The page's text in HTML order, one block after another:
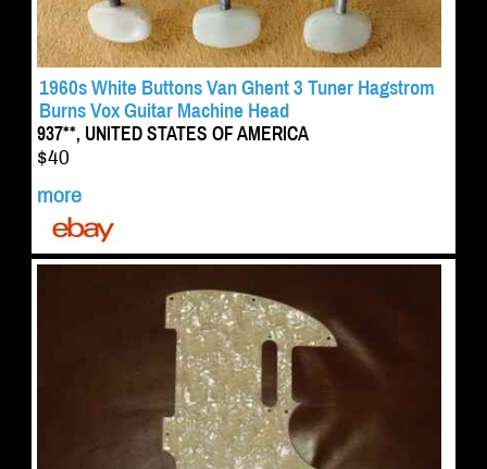
1960s White Buttons Van Ghent 3 Tuner Hagstrom
Burns Vox Guitar Machine Head
937**, UNITED STATES OF AMERICA
$40
more